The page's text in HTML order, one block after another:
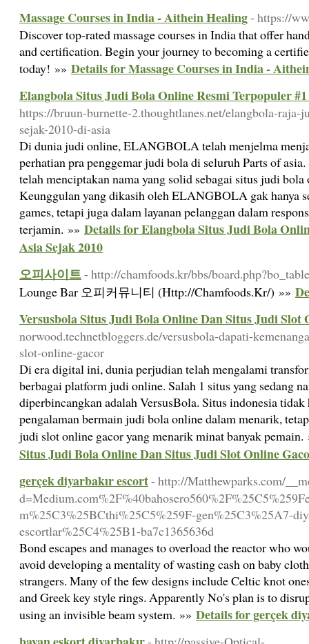
Massage Courses in India - Aithein Healing- https://
Discover top-rated massage courses in India that offer
and certification. Begin your journey to becoming a
today! »» Details for Massage Courses in India -
Elangbola Situs Judi Bola Online Resmi Terpopuler
https://bruun-burnette-2.thoughtlanes.net/elangbola-raja-
sejak-2010-di-asia
Di dunia judi online, ELANGBOLA telah menjelma
perhatian pra penggemar judi bola di seluruh Parts of
telah menciptakan nama yang solid sebagai situs judi
Keunggulan yang dikasih oleh ELANGBOLA gak hanya
games, tetapi juga dalam layanan pelanggan dalam
terjamin. »» Details for Elangbola Situs Judi Bola
Asia Sejak 2010
오피사이트- http://chamfoods.kr/bbs/
Lounge Bar 오피커뮤니티 (Http://Chamfoods.Kr/) »»
Versusbola Situs Judi Bola Online Dan Situs Judi Slot
norwood.technetbloggers.de/versusbola-dapati-
slot-online-gacor
Di era digital ini, dunia perjudian telah mengalami
berbagai platform judi online. Salah 1 situs yang sedang
diperbincangkan adalah VersusBola. Situs indonesia
pengalaman bermain judi bola online dalam menarik,
judi slot online gacor yang menarik minat banyak
Situs Judi Bola Online Dan Situs Judi Slot Online
gerçek diyarbakır escort- http://Matthewparks.com/
m%25C3%25BCthi%25C5%259F-gen%25C3%25A7-
escortlar%25C4%25B1-ba7c1365636d
Bond escapes and manages to overload the reactor who
avoid developing a mentality of wasting cash on baby
strangers. Many of the few designs include Celtic knot
and Greek key style rings. Apparently No's plan is to
using an invisible beam system. »» Details for gerçek